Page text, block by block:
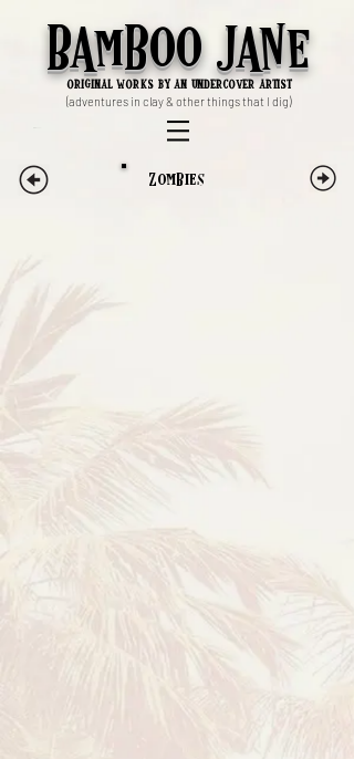
Bamboo Jane
original works by an undercover artist
(adventures in clay & other things that I dig)
Zombies